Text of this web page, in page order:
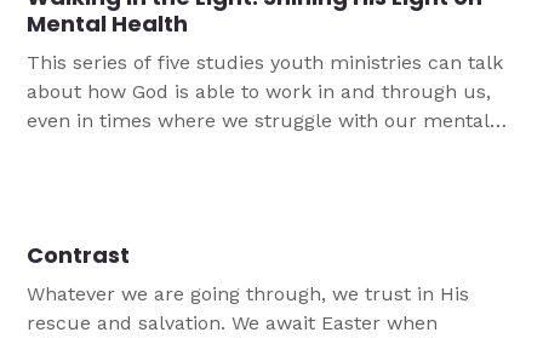
Mental Health
This series of five studies youth ministries can talk
about how God is able to work in and through us,
even in times where we struggle with our mental
ONE and ONLY source of eternal light.
Contrast
Whatever we are going through, we trust in His
rescue and salvation. We await Easter when